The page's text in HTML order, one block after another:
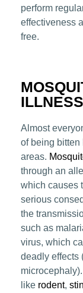
perform
effectiveness
free.
Almost
of being bitten
areas.
through an
which causes
serious
the
such as
virus, which
deadly effects
like rodent,